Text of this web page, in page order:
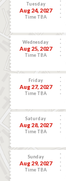
Tuesday
Aug 24, 2027
Time TBA
Wednesday
Aug 25, 2027
Time TBA
Friday
Aug 27, 2027
Time TBA
Saturday
Aug 28, 2027
Time TBA
Sunday
Aug 29, 2027
Time TBA